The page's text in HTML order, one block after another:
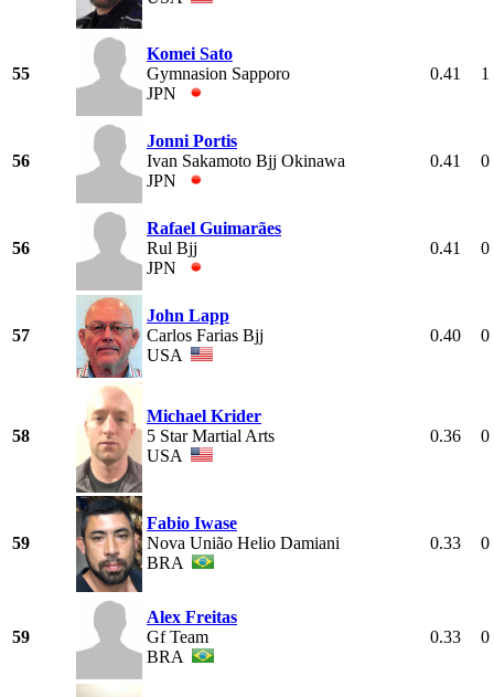
55
Komei Sato
Gymnasion Sapporo
JPN
0.41 1
56
Jonni Portis
Ivan Sakamoto Bjj Okinawa
JPN
0.41 0
56
Rafael Guimarães
Rul Bjj
JPN
0.41 0
57
John Lapp
Carlos Farias Bjj
USA
0.40 0
58
Michael Krider
5 Star Martial Arts
USA
0.36 0
59
Fabio Iwase
Nova União Helio Damiani
BRA
0.33 0
59
Alex Freitas
Gf Team
BRA
0.33 0